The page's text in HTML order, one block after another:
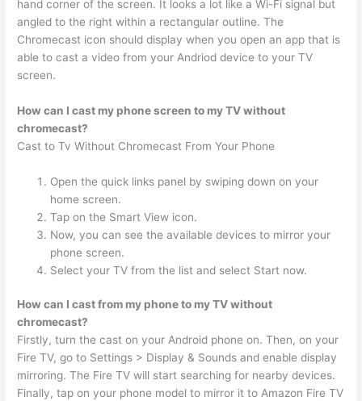
hand corner of the screen. It looks a lot like a Wi-Fi signal but
angled to the right within a rectangular outline. The
Chromecast icon should display when you open an app that is
able to cast a video from your Andriod device to your TV
screen.
How can I cast my phone screen to my TV without
chromecast?
Cast to Tv Without Chromecast From Your Phone
Open the quick links panel by swiping down on your
home screen.
Tap on the Smart View icon.
Now, you can see the available devices to mirror your
phone screen.
Select your TV from the list and select Start now.
How can I cast from my phone to my TV without
chromecast?
Firstly, turn the cast on your Android phone on. Then, on your
Fire TV, go to Settings > Display & Sounds and enable display
mirroring. The Fire TV will start searching for nearby devices.
Finally, tap on your phone model to mirror it to Amazon Fire TV